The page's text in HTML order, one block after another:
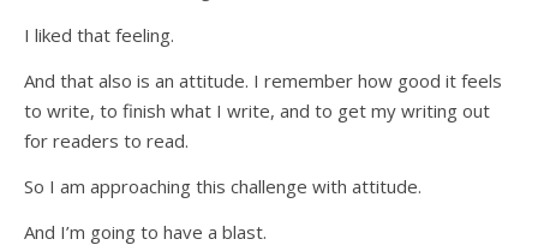
I liked that feeling.
And that also is an attitude. I remember how good it feels
to write, to finish what I write, and to get my writing out
for readers to read.
So I am approaching this challenge with attitude.
And I’m going to have a blast.